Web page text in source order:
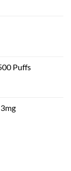
ر.س100.00.
Puffs